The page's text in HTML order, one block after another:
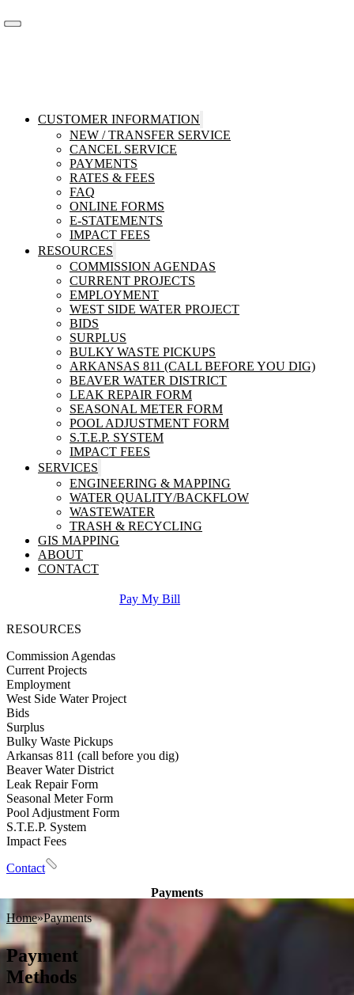
CUSTOMER INFORMATION
NEW / TRANSFER SERVICE
CANCEL SERVICE
PAYMENTS
RATES & FEES
FAQ
ONLINE FORMS
E-STATEMENTS
IMPACT FEES
RESOURCES
COMMISSION AGENDAS
CURRENT PROJECTS
EMPLOYMENT
WEST SIDE WATER PROJECT
BIDS
SURPLUS
BULKY WASTE PICKUPS
ARKANSAS 811 (CALL BEFORE YOU DIG)
BEAVER WATER DISTRICT
LEAK REPAIR FORM
SEASONAL METER FORM
POOL ADJUSTMENT FORM
S.T.E.P. SYSTEM
IMPACT FEES
SERVICES
ENGINEERING & MAPPING
WATER QUALITY/BACKFLOW
WASTEWATER
TRASH & RECYCLING
GIS MAPPING
ABOUT
CONTACT
Pay My Bill
RESOURCES
Commission Agendas
Current Projects
Employment
West Side Water Project
Bids
Surplus
Bulky Waste Pickups
Arkansas 811 (call before you dig)
Beaver Water District
Leak Repair Form
Seasonal Meter Form
Pool Adjustment Form
S.T.E.P. System
Impact Fees
Contact
Payments
Home Payments
Payment
Methods
In addition to traditional payment methods using cash,
check, credit or debit cards made at our office,
Springdale Water Utilities also offers the following
payment options for your monthly bill: